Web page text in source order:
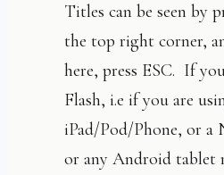
Titles can be seen by
the top right corner,
here, press ESC. If
Flash, i.e if you are
iPad/Pod/Phone, or a
or any Android tablet